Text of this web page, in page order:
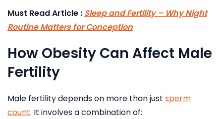
Must Read Article : Sleep and Fertility – Why Night
Routine Matters for Conception
How Obesity Can Affect Male
Fertility
Male fertility depends on more than just sperm
count. It involves a combination of: